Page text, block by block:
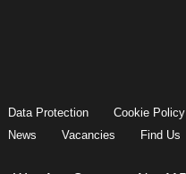
Data Protection Cookie Policy
News
Vacancies Find Us